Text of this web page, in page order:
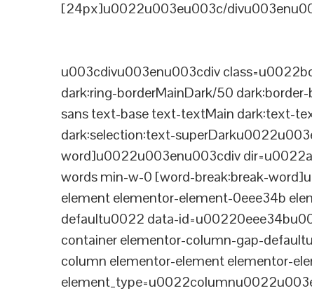
[24px]u0022u003eu003c/
u003cdivu003enu003cdiv
dark:ring-borderMainDark/50
sans text-base text-textMain dark:text-
dark:selection:text-
word]u0022u003enu003cdiv
words min-w-0 [word-break:break-
element elementor-element-0eee34b
defaultu0022 data-
container elementor-column-gap-
column elementor-element elementor-